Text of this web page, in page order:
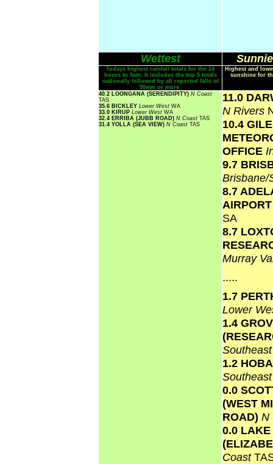
Wettest
Todays highest rainfall totals for the 24
hours to 9am. It includes the top 5 totals
nationally followed by all reported falls of
50mm or more.
Highest and
sunshine for
40.2 LOONGANA (SERENDIPITY) N Coast
TAS
35.6 BICKLEY Lower West WA
33.0 KIRUP Lower West WA
32.4 ERRIBA (JUBB ROAD) N Coast TAS
31.4 YOLLA (SEA VIEW) N Coast TAS
11.0
N Rivers
10.4
OFFICE
9.7
8.7
SA
8.7
Murray
.....
1.7
Lower
1.4
1.2
0.0
(WEST
ROAD) N
0.0
Coast